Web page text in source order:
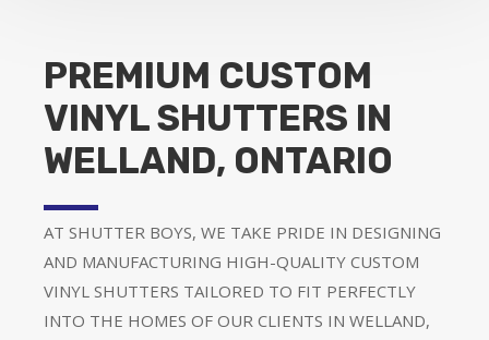
PREMIUM CUSTOM
VINYL SHUTTERS IN
WELLAND, ONTARIO
AT SHUTTER BOYS, WE TAKE PRIDE IN DESIGNING
AND MANUFACTURING HIGH-QUALITY CUSTOM
VINYL SHUTTERS TAILORED TO FIT PERFECTLY
INTO THE HOMES OF OUR CLIENTS IN WELLAND,